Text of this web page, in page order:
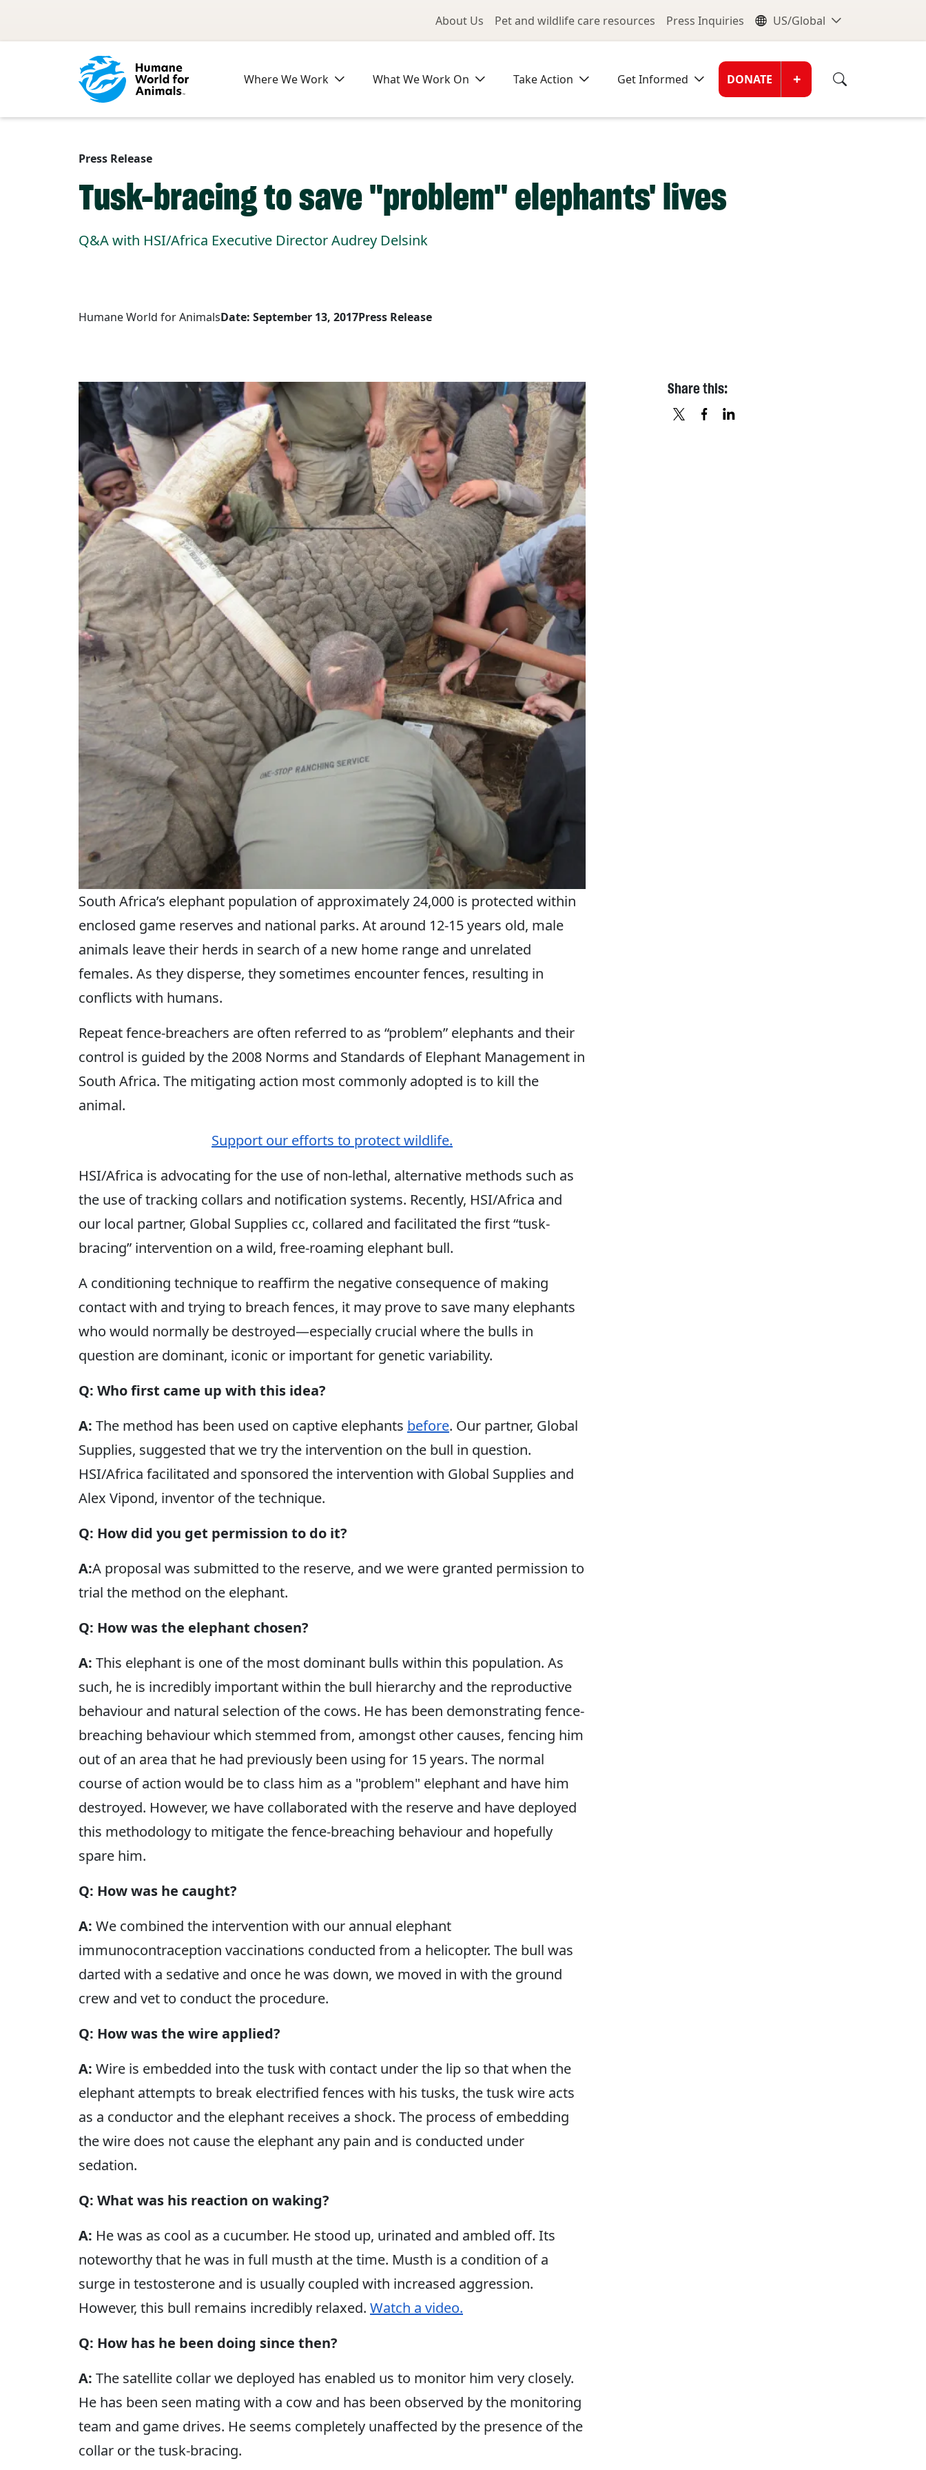
Utility Menu
About Us Pet and wildlife care resources Press Inquiries Global
US/Global
Where We Work What We Work On Take Action Get Informed Donate
DONATE +
Press Release
Tusk-bracing to save "problem" elephants' lives
Q&A with HSI/Africa Executive Director Audrey Delsink
Humane World for AnimalsDate: September 13, 2017Press Release
South Africa’s elephant population of approximately 24,000 is protected within
enclosed game reserves and national parks. At around 12-15 years old, male
animals leave their herds in search of a new home range and unrelated
females. As they disperse, they sometimes encounter fences, resulting in
conflicts with humans.
Repeat fence-breachers are often referred to as “problem” elephants and their
control is guided by the 2008 Norms and Standards of Elephant Management in
South Africa. The mitigating action most commonly adopted is to kill the
animal.
Support our efforts to protect wildlife.
HSI/Africa is advocating for the use of non-lethal, alternative methods such as
the use of tracking collars and notification systems. Recently, HSI/Africa and
our local partner, Global Supplies cc, collared and facilitated the first “tusk-
bracing” intervention on a wild, free-roaming elephant bull.
A conditioning technique to reaffirm the negative consequence of making
contact with and trying to breach fences, it may prove to save many elephants
who would normally be destroyed—especially crucial where the bulls in
question are dominant, iconic or important for genetic variability.
Q: Who first came up with this idea?
A: The method has been used on captive elephants before. Our partner, Global
Supplies, suggested that we try the intervention on the bull in question.
HSI/Africa facilitated and sponsored the intervention with Global Supplies and
Alex Vipond, inventor of the technique.
Q: How did you get permission to do it?
A:A proposal was submitted to the reserve, and we were granted permission to
trial the method on the elephant.
Q: How was the elephant chosen?
A: This elephant is one of the most dominant bulls within this population. As
such, he is incredibly important within the bull hierarchy and the reproductive
behaviour and natural selection of the cows. He has been demonstrating fence-
breaching behaviour which stemmed from, amongst other causes, fencing him
out of an area that he had previously been using for 15 years. The normal
course of action would be to class him as a "problem" elephant and have him
destroyed. However, we have collaborated with the reserve and have deployed
this methodology to mitigate the fence-breaching behaviour and hopefully
spare him.
Q: How was he caught?
A: We combined the intervention with our annual elephant
immunocontraception vaccinations conducted from a helicopter. The bull was
darted with a sedative and once he was down, we moved in with the ground
crew and vet to conduct the procedure.
Q: How was the wire applied?
A: Wire is embedded into the tusk with contact under the lip so that when the
elephant attempts to break electrified fences with his tusks, the tusk wire acts
as a conductor and the elephant receives a shock. The process of embedding
the wire does not cause the elephant any pain and is conducted under
sedation.
Q: What was his reaction on waking?
A: He was as cool as a cucumber. He stood up, urinated and ambled off. Its
noteworthy that he was in full musth at the time. Musth is a condition of a
surge in testosterone and is usually coupled with increased aggression.
However, this bull remains incredibly relaxed. Watch a video.
Q: How has he been doing since then?
A: The satellite collar we deployed has enabled us to monitor him very closely.
He has been seen mating with a cow and has been observed by the monitoring
team and game drives. He seems completely unaffected by the presence of the
collar or the tusk-bracing.
Share this: